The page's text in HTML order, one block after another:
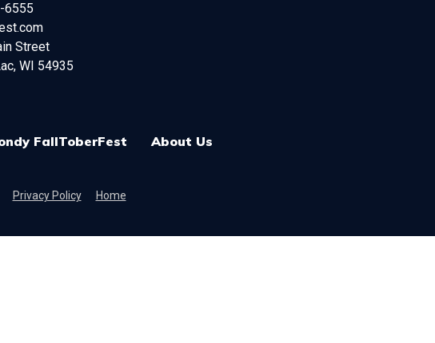
6555
Street
, WI 54935
FallToberFest About Us
Privacy Policy Home